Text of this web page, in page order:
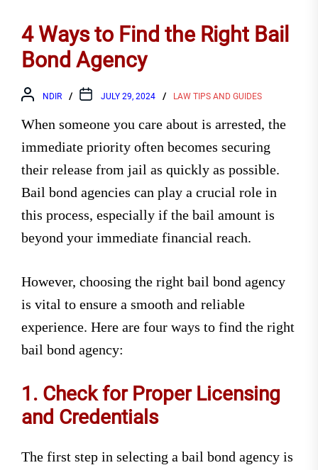
4 Ways to Find the Right Bail
Bond Agency
NDIR JULY 29, 2024 LAW TIPS AND GUIDES
When someone you care about is arrested, the
immediate priority often becomes securing
their release from jail as quickly as possible.
Bail bond agencies can play a crucial role in
this process, especially if the bail amount is
beyond your immediate financial reach.
However, choosing the right bail bond agency
is vital to ensure a smooth and reliable
experience. Here are four ways to find the right
bail bond agency:
1. Check for Proper Licensing
and Credentials
The first step in selecting a bail bond agency is